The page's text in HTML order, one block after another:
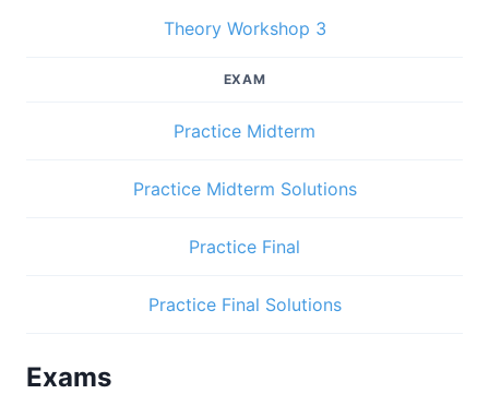
Theory Workshop 3
EXAM
Practice Midterm
Practice Midterm Solutions
Practice Final
Practice Final Solutions
Exams